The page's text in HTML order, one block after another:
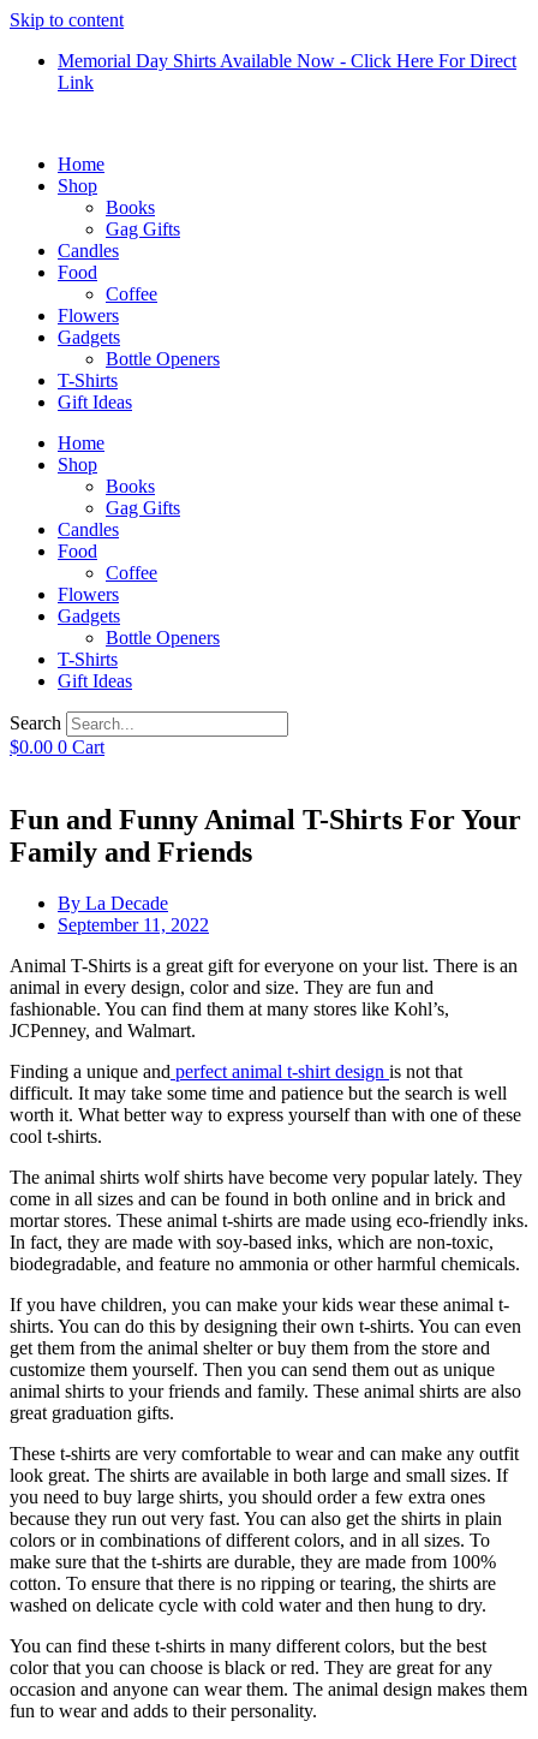
Skip to content
Memorial Day Shirts Available Now - Click Here For Direct
Link
Home
Shop
Books
Gag Gifts
Candles
Food
Coffee
Flowers
Gadgets
Bottle Openers
T-Shirts
Gift Ideas
Home
Shop
Books
Gag Gifts
Candles
Food
Coffee
Flowers
Gadgets
Bottle Openers
T-Shirts
Gift Ideas
Search
$0.00 0 Cart
Fun and Funny Animal T-Shirts For Your
Family and Friends
By La Decade
September 11, 2022
Animal T-Shirts is a great gift for everyone on your list. There is an
animal in every design, color and size. They are fun and
fashionable. You can find them at many stores like Kohl’s,
JCPenney, and Walmart.
Finding a unique and perfect animal t-shirt design is not that
difficult. It may take some time and patience but the search is well
worth it. What better way to express yourself than with one of these
cool t-shirts.
The animal shirts wolf shirts have become very popular lately. They
come in all sizes and can be found in both online and in brick and
mortar stores. These animal t-shirts are made using eco-friendly inks.
In fact, they are made with soy-based inks, which are non-toxic,
biodegradable, and feature no ammonia or other harmful chemicals.
If you have children, you can make your kids wear these animal t-
shirts. You can do this by designing their own t-shirts. You can even
get them from the animal shelter or buy them from the store and
customize them yourself. Then you can send them out as unique
animal shirts to your friends and family. These animal shirts are also
great graduation gifts.
These t-shirts are very comfortable to wear and can make any outfit
look great. The shirts are available in both large and small sizes. If
you need to buy large shirts, you should order a few extra ones
because they run out very fast. You can also get the shirts in plain
colors or in combinations of different colors, and in all sizes. To
make sure that the t-shirts are durable, they are made from 100%
cotton. To ensure that there is no ripping or tearing, the shirts are
washed on delicate cycle with cold water and then hung to dry.
You can find these t-shirts in many different colors, but the best
color that you can choose is black or red. They are great for any
occasion and anyone can wear them. The animal design makes them
fun to wear and adds to their personality.